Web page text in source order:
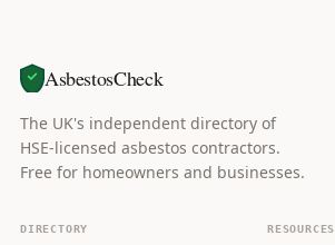
AsbestosCheck
The UK's independent directory of
HSE-licensed asbestos contractors.
Free for homeowners and businesses.
DIRECTORY RESOURCES